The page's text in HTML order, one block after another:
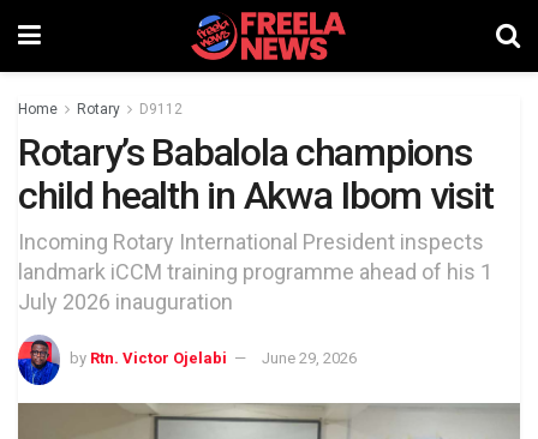
Home Rotary D9112
Rotary’s Babalola champions
child health in Akwa Ibom visit
Incoming Rotary International President inspects
landmark iCCM training programme ahead of his 1
July 2026 inauguration
by Rtn. Victor Ojelabi June 29, 2026